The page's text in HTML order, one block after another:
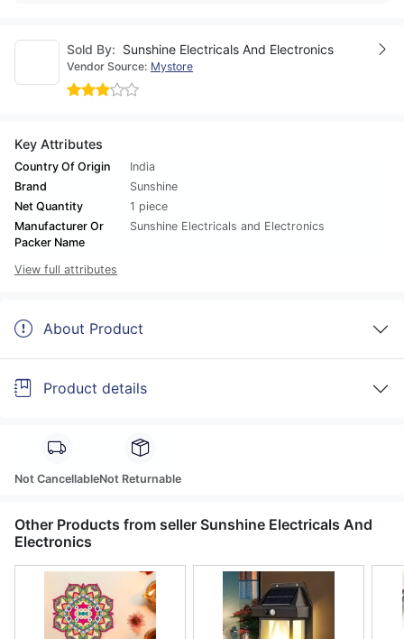
Sold By: Sunshine Electricals And Electronics
Vendor Source: Mystore
Key Attributes
Country Of Origin
India
Brand
Sunshine
Net Quantity
1 piece
Manufacturer Or
Packer Name
Sunshine Electricals and Electronics
View full attributes
About Product
Product details
Not CancellableNot Returnable
Other Products from seller Sunshine Electricals And
Electronics